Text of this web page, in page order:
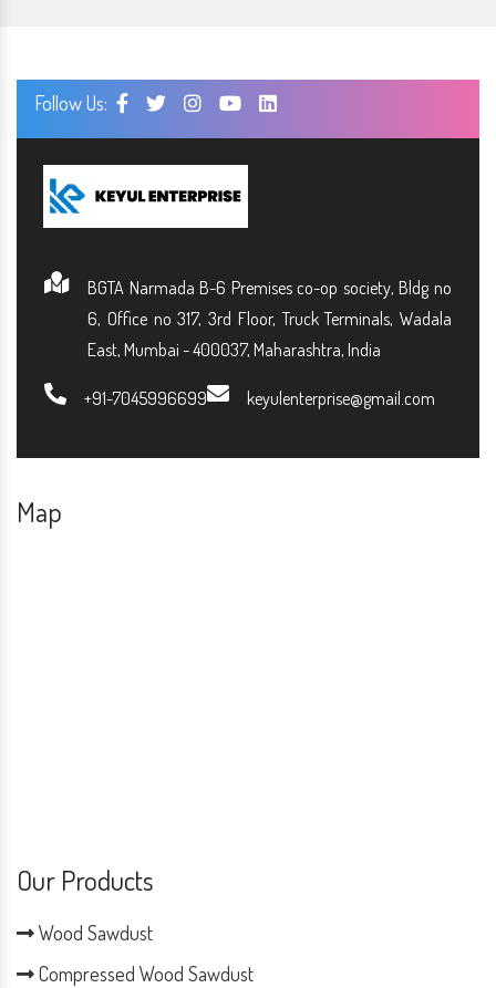
Follow Us:
BGTA Narmada B-6 Premises co-op society, Bldg no
6, Office no 317, 3rd Floor, Truck Terminals, Wadala
East, Mumbai - 400037, Maharashtra, India
+91-7045996699 keyulenterprise@gmail.com
Map
Our Products
Wood Sawdust
Compressed Wood Sawdust